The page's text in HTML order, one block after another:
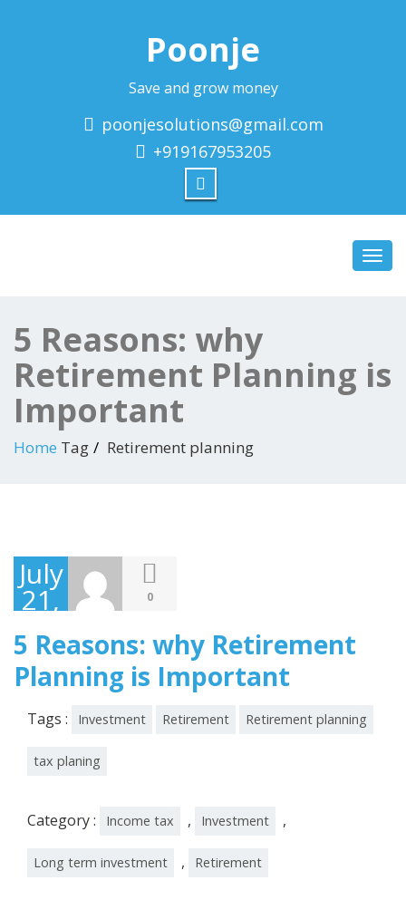
Poonje
Save and grow money
poonjesolutions@gmail.com
+919167953205
5 Reasons: why
Retirement Planning is
Important
Home Tag Retirement planning
July
21,
2018
0
5 Reasons: why Retirement
Planning is Important
Tags : Investment Retirement Retirement planning
tax planing
Category : Income tax , Investment ,
Long term investment , Retirement